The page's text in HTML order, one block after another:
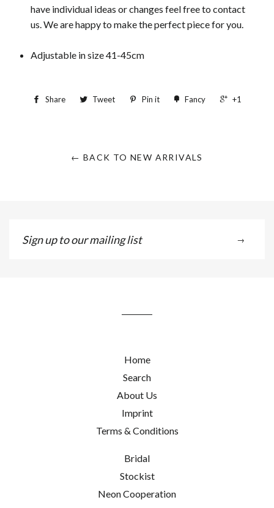
have individual ideas or changes feel free to contact
us. We are happy to make the perfect piece for you.
Adjustable in size 41-45cm
Share Tweet Pin it Fancy +1
← BACK TO NEW ARRIVALS
Sign
up
→
Home
Search
About Us
Imprint
Terms & Conditions
Bridal
Stockist
Neon Cooperation